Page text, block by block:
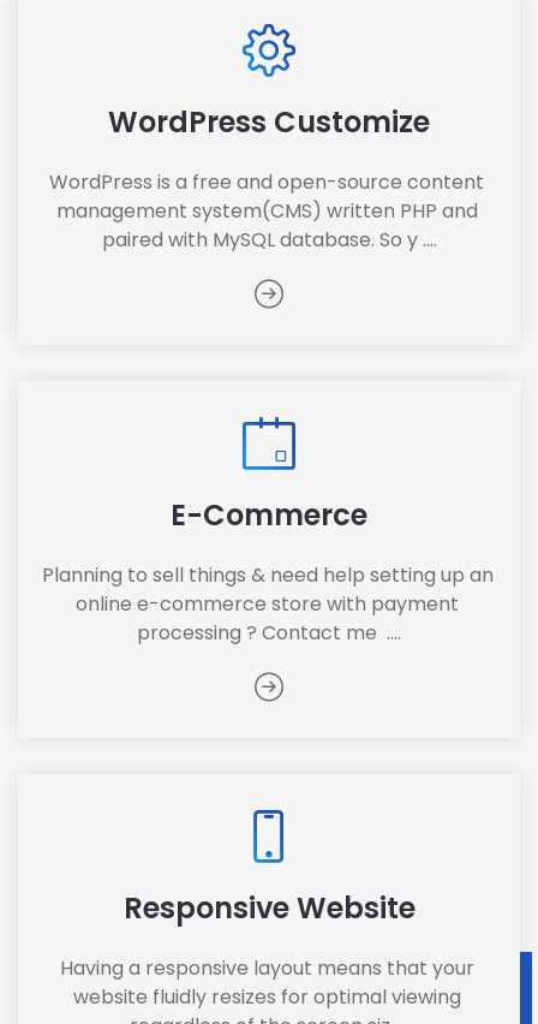
WordPress Customize
WordPress is a free and open-source content
management system(CMS) written PHP and
paired with MySQL database. So y ....
E-Commerce
Planning to sell things & need help setting up an
online e-commerce store with payment
processing ? Contact me  ....
Responsive Website
Having a responsive layout means that your
website fluidly resizes for optimal viewing